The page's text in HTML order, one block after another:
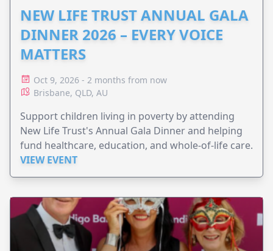
NEW LIFE TRUST ANNUAL GALA
DINNER 2026 – EVERY VOICE
MATTERS
Oct 9, 2026 - 2 months from now
Brisbane, QLD, AU
Support children living in poverty by attending
New Life Trust's Annual Gala Dinner and helping
fund healthcare, education, and whole-of-life care.
VIEW EVENT